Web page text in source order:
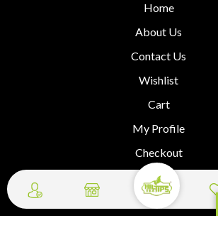
Home
About Us
Contact Us
Wishlist
Cart
My Profile
Checkout
Quick Links